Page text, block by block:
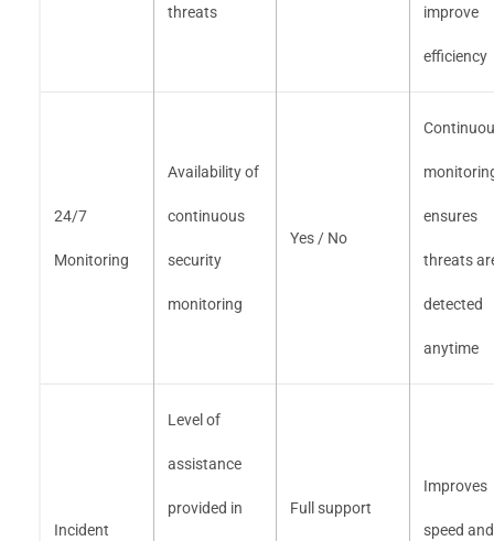
threats improve
efficiency
24/7
Monitoring
Availability of
continuous
security
monitoring
Yes / No
ensures
threats
detected
anytime
Incident
Level of
assistance
provided in Full support
Improves
speed and